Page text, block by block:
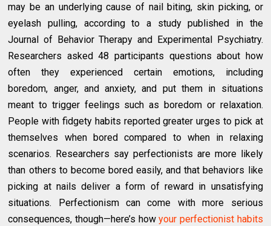
may be an underlying cause of nail biting, skin picking, or
eyelash pulling, according to a study published in the
Journal of Behavior Therapy and Experimental Psychiatry.
Researchers asked 48 participants questions about how
often they experienced certain emotions, including
boredom, anger, and anxiety, and put them in situations
meant to trigger feelings such as boredom or relaxation.
People with fidgety habits reported greater urges to pick at
themselves when bored compared to when in relaxing
scenarios. Researchers say perfectionists are more likely
than others to become bored easily, and that behaviors like
picking at nails deliver a form of reward in unsatisfying
situations. Perfectionism can come with more serious
consequences, though—here’s howyour perfectionist habits